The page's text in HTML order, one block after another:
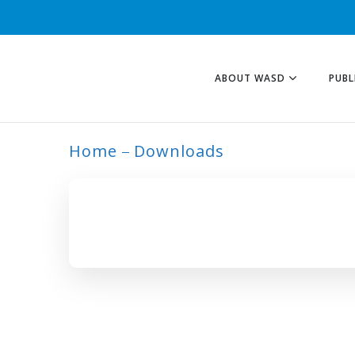
ABOUT WASD
Home Downloads